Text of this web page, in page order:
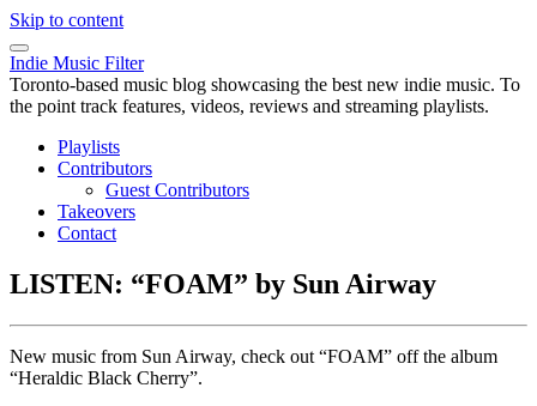
Skip to content
Indie Music Filter
Toronto-based music blog showcasing the best new indie music. To
the point track features, videos, reviews and streaming playlists.
Playlists
Contributors
Guest Contributors
Takeovers
Contact
LISTEN: “FOAM” by Sun Airway
New music from Sun Airway, check out “FOAM” off the album
“Heraldic Black Cherry”.